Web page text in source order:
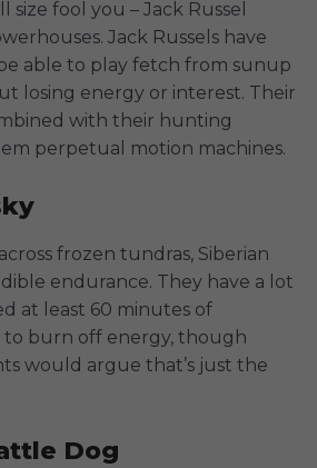
size fool you – Jack Russel
Jack Russels have
able to play fetch from sunup
losing energy or interest. Their
with their hunting
perpetual motion machines.
frozen tundras, Siberian
endurance. They have a lot
at least 60 minutes of
to burn off energy, though
would argue that’s just the
Dog